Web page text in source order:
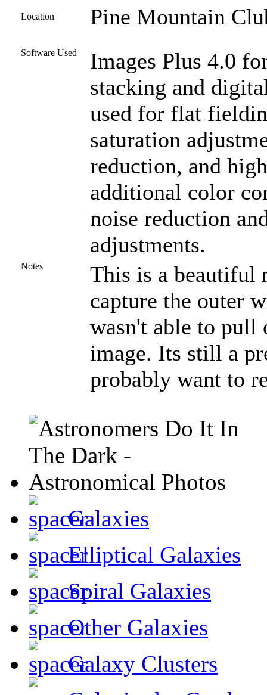
Location Pine Mountain
Software Used
Images Plus 4.0
stacking and
used for flat
saturation
reduction, and
additional color
noise reduction
adjustments.
Notes
This is a beautiful
capture the outer
wasn't able to pull
image. Its still a
probably want to
Galaxies
Elliptical Galaxies
Spiral Galaxies
Other Galaxies
Galaxy Clusters